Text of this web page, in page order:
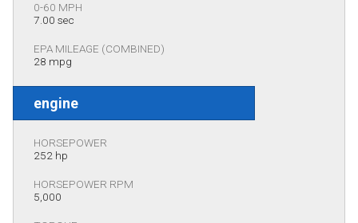
0-60 MPH
7.00 sec
EPA MILEAGE (COMBINED)
28 mpg
engine
HORSEPOWER
252 hp
HORSEPOWER RPM
5,000